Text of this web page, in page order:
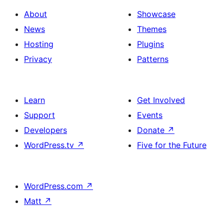
About
News
Hosting
Privacy
Showcase
Themes
Plugins
Patterns
Learn
Support
Developers
WordPress.tv ↗
Get Involved
Events
Donate ↗
Five for the Future
WordPress.com ↗
Matt ↗